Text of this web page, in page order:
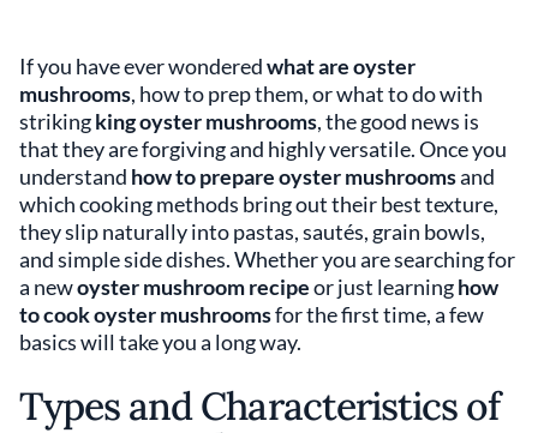
If you have ever wonderedwhat are oyster
mushrooms, how to prep them, or what to do with
strikingking oyster mushrooms, the good news is
that they are forgiving and highly versatile. Once you
understand how to prepare oyster mushroomsand
which cooking methods bring out their best texture,
they slip naturally into pastas, sautés, grain bowls,
and simple side dishes. Whether you are searching for
a newoyster mushroom recipeor just learninghow
to cook oyster mushroomsfor the first time, a few
basics will take you a long way.
Types and Characteristics of